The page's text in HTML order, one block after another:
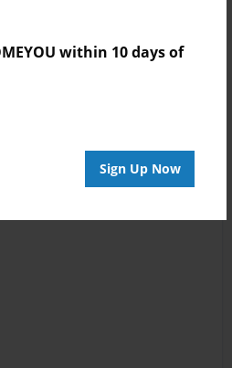
within 10 days of
Sign Up Now